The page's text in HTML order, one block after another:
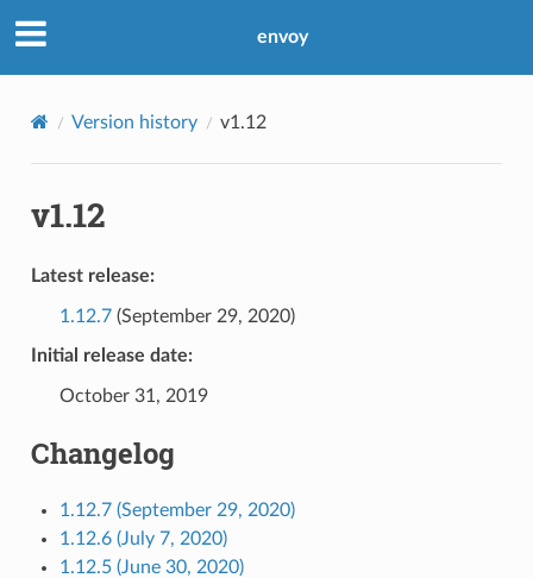
envoy
Version history v1.12
v1.12
Latest release:
1.12.7(September 29, 2020)
Initial release date:
October 31, 2019
Changelog
1.12.7 (September 29, 2020)
1.12.6 (July 7, 2020)
1.12.5 (June 30, 2020)